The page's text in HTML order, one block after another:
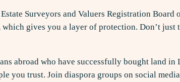
Surveyors and Valuers Registration Board
gives you a layer of protection. Don’t just
abroad who have successfully bought land
you trust. Join diaspora groups on social